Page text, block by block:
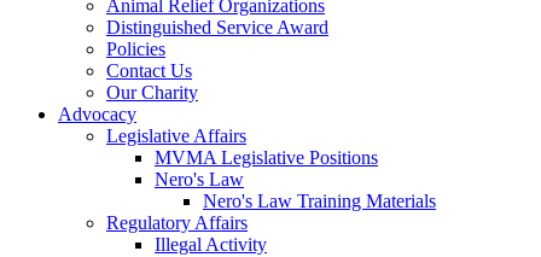
Animal Relief Organizations
Distinguished Service Award
Policies
Contact Us
Our Charity
Advocacy
Legislative Affairs
MVMA Legislative Positions
Nero's Law
Nero's Law Training Materials
Regulatory Affairs
Illegal Activity